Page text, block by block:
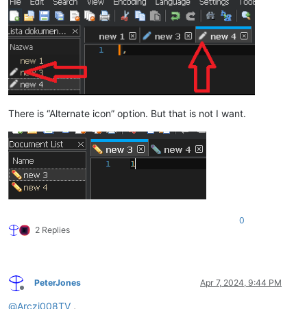
There is “Alternate icon” option. But that is not I want.
2 Replies
0
Offline
PeterJones Apr 7, 2024, 9:44 PM
@Arczi008TV ,